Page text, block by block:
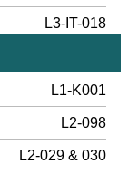
L3-IT-018
L1-K001
L2-098
L2-029 & 030